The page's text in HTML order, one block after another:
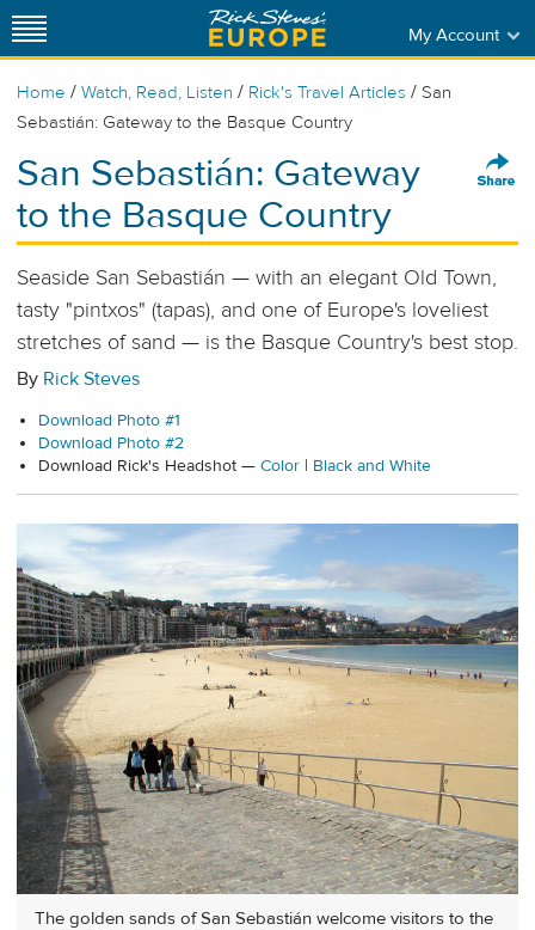
My Account
Home / Watch, Read, Listen / Rick's Travel Articles / San
Sebastián: Gateway to the Basque Country
San Sebastián: Gateway
to the Basque Country
Seaside San Sebastián — with an elegant Old Town,
tasty "pintxos" (tapas), and one of Europe's loveliest
stretches of sand — is the Basque Country's best stop.
By Rick Steves
Download Photo #1
Download Photo #2
Download Rick's Headshot — Color | Black and White
The golden sands of San Sebastián welcome visitors to the